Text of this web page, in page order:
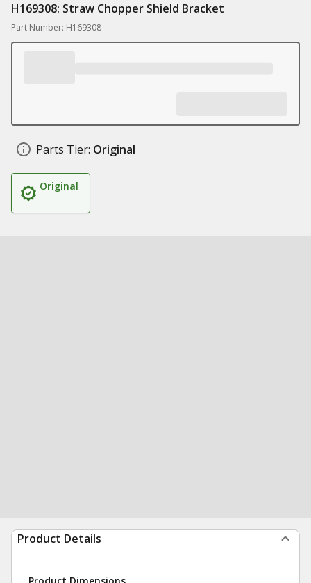
H169308: Straw Chopper Shield Bracket
Part Number: H169308
Parts Tier: Original
Original
Product Details